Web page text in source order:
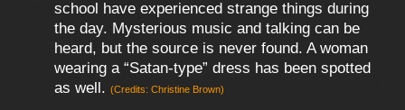
school have experienced strange things during
the day. Mysterious music and talking can be
heard, but the source is never found. A woman
wearing a “Satan-type” dress has been spotted
as well. (Credits: Christine Brown)